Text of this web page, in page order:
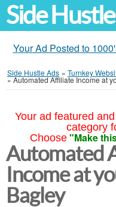
Side
Your Ad Posted to
Side Hustle Ads » Turnkey
»Automated Affiliate Income at
Your ad featured
category
Choose "Make
Automated
Income at
Bagley